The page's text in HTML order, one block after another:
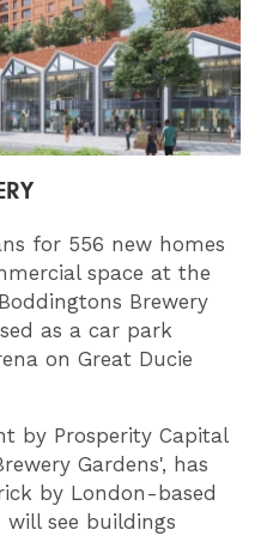
for 556 new homes
space at the
Brewery
as a car park
on Great Ducie
by Prosperity Capital
Gardens', has
by London-based
will see buildings